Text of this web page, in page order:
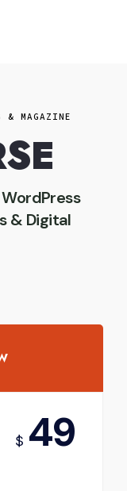
MAGAZINE
& Digital
$ 49